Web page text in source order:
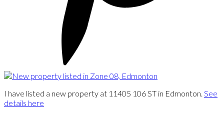
I have listed a new property at 11405 106 ST in Edmonton. See
details here